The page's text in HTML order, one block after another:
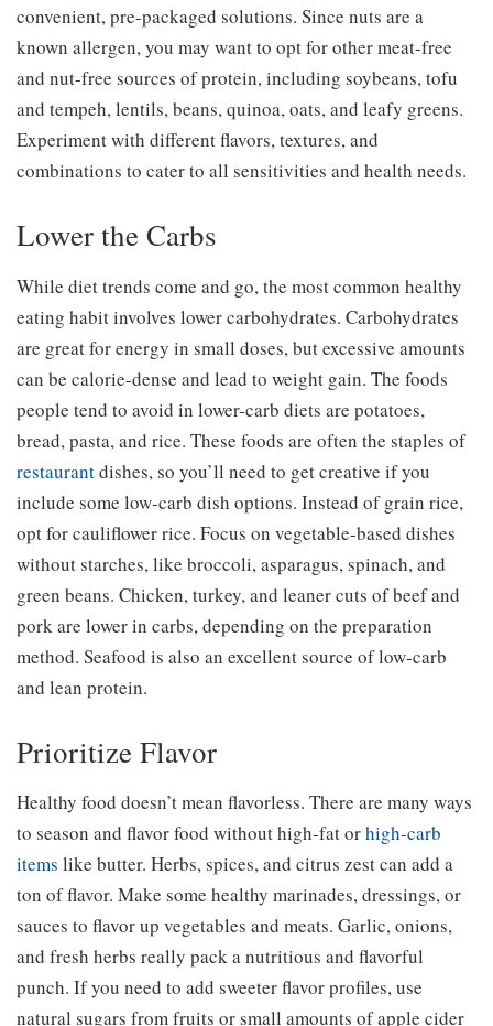
convenient, pre-packaged solutions. Since nuts are a
known allergen, you may want to opt for other meat-free
and nut-free sources of protein, including soybeans, tofu
and tempeh, lentils, beans, quinoa, oats, and leafy greens.
Experiment with different flavors, textures, and
combinations to cater to all sensitivities and health needs.
Lower the Carbs
While diet trends come and go, the most common healthy
eating habit involves lower carbohydrates. Carbohydrates
are great for energy in small doses, but excessive amounts
can be calorie-dense and lead to weight gain. The foods
people tend to avoid in lower-carb diets are potatoes,
bread, pasta, and rice. These foods are often the staples of
restaurantdishes, so you’ll need to get creative if you
include some low-carb dish options. Instead of grain rice,
opt for cauliflower rice. Focus on vegetable-based dishes
without starches, like broccoli, asparagus, spinach, and
green beans. Chicken, turkey, and leaner cuts of beef and
pork are lower in carbs, depending on the preparation
method. Seafood is also an excellent source of low-carb
and lean protein.
Prioritize Flavor
Healthy food doesn’t mean flavorless. There are many ways
to season and flavor food without high-fat orhigh-carb
items like butter. Herbs, spices, and citrus zest can add a
ton of flavor. Make some healthy marinades, dressings, or
sauces to flavor up vegetables and meats. Garlic, onions,
and fresh herbs really pack a nutritious and flavorful
punch. If you need to add sweeter flavor profiles, use
natural sugars from fruits or small amounts of apple cider